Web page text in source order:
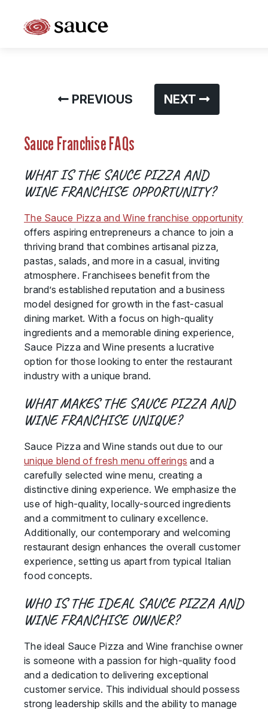
Franchise Cost and Fees
Meet Your Sauce Team
Sauce Franchise FAQs
Next Steps
PREVIOUS NEXT
Sauce Franchise FAQs
WHAT IS THE SAUCE PIZZA AND
WINE FRANCHISE OPPORTUNITY?
The Sauce Pizza and Wine franchise opportunity
offers aspiring entrepreneurs a chance to join a
thriving brand that combines artisanal pizza,
pastas, salads, and more in a casual, inviting
atmosphere. Franchisees benefit from the
brand’s established reputation and a business
model designed for growth in the fast-casual
dining market. With a focus on high-quality
ingredients and a memorable dining experience,
Sauce Pizza and Wine presents a lucrative
option for those looking to enter the restaurant
industry with a unique brand.
WHAT MAKES THE SAUCE PIZZA AND
WINE FRANCHISE UNIQUE?
Sauce Pizza and Wine stands out due to our
unique blend of fresh menu offerings and a
carefully selected wine menu, creating a
distinctive dining experience. We emphasize the
use of high-quality, locally-sourced ingredients
and a commitment to culinary excellence.
Additionally, our contemporary and welcoming
restaurant design enhances the overall customer
experience, setting us apart from typical Italian
food concepts.
WHO IS THE IDEAL SAUCE PIZZA AND
WINE FRANCHISE OWNER?
The ideal Sauce Pizza and Wine franchise owner
is someone with a passion for high-quality food
and a dedication to delivering exceptional
customer service. This individual should possess
strong leadership skills and the ability to manage